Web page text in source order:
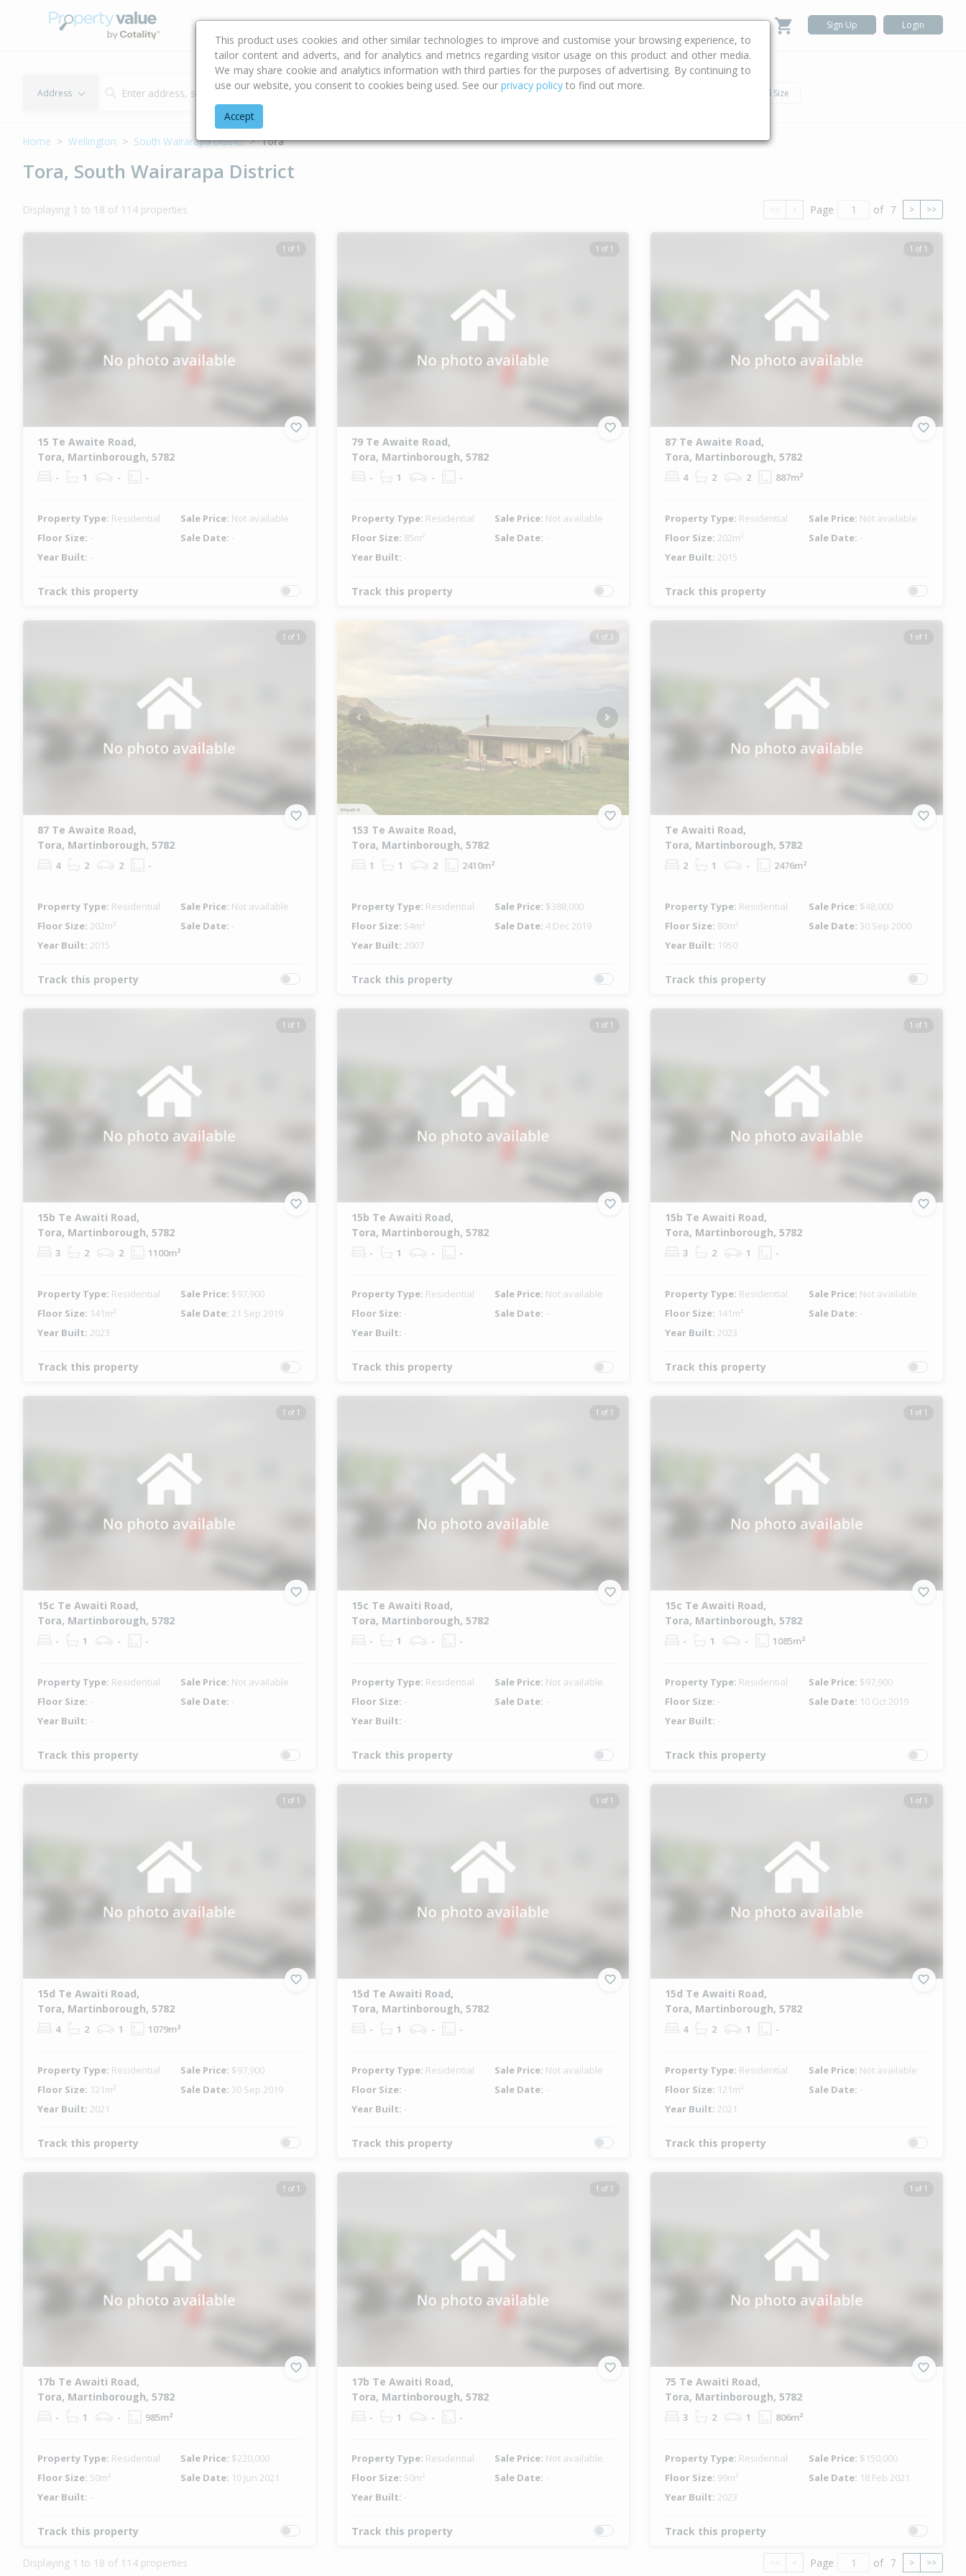
Buying & Selling Advice Calculators Property Trends Sign Up Login
Address Type Bed Bath Land Size
Home Wellington South Wairarapa District Tora
Tora, South Wairarapa District
Displaying 1 to 18 of 114 properties << < Page of 7 > >>
1 of 1
15 Te Awaite Road,
Tora, Martinborough, 5782
- 1 - -
Property Type: Residential Sale Price: Not available
Floor Size: - Sale Date: -
Year Built: -
Track this property
1 of 1
79 Te Awaite Road,
Tora, Martinborough, 5782
- 1 - -
Property Type: Residential Sale Price: Not available
Floor Size: 85m² Sale Date: -
Year Built: -
Track this property
1 of 1
87 Te Awaite Road,
Tora, Martinborough, 5782
4 2 2 887m²
Property Type: Residential Sale Price: Not available
Floor Size: 202m² Sale Date: -
Year Built: 2015
Track this property
1 of 1
87 Te Awaite Road,
Tora, Martinborough, 5782
4 2 2 -
Property Type: Residential Sale Price: Not available
Floor Size: 202m² Sale Date: -
Year Built: 2015
Track this property
1 of 3
Previous Next
153 Te Awaite Road,
Tora, Martinborough, 5782
1 1 2 2410m²
Property Type: Residential Sale Price: $388,000
Floor Size: 54m² Sale Date: 4 Dec 2019
Year Built: 2007
Track this property
1 of 1
Te Awaiti Road,
Tora, Martinborough, 5782
2 1 - 2476m²
Property Type: Residential Sale Price: $48,000
Floor Size: 80m² Sale Date: 30 Sep 2000
Year Built: 1950
Track this property
1 of 1
15b Te Awaiti Road,
Tora, Martinborough, 5782
3 2 2 1100m²
Property Type: Residential Sale Price: $97,900
Floor Size: 141m² Sale Date: 21 Sep 2019
Year Built: 2023
Track this property
1 of 1
15b Te Awaiti Road,
Tora, Martinborough, 5782
- 1 - -
Property Type: Residential Sale Price: Not available
Floor Size: - Sale Date: -
Year Built: -
Track this property
1 of 1
15b Te Awaiti Road,
Tora, Martinborough, 5782
3 2 1 -
Property Type: Residential Sale Price: Not available
Floor Size: 141m² Sale Date: -
Year Built: 2023
Track this property
1 of 1
15c Te Awaiti Road,
Tora, Martinborough, 5782
- 1 - -
Property Type: Residential Sale Price: Not available
Floor Size: - Sale Date: -
Year Built: -
Track this property
1 of 1
15c Te Awaiti Road,
Tora, Martinborough, 5782
- 1 - -
Property Type: Residential Sale Price: Not available
Floor Size: - Sale Date: -
Year Built: -
Track this property
1 of 1
15c Te Awaiti Road,
Tora, Martinborough, 5782
- 1 - 1085m²
Property Type: Residential Sale Price: $97,900
Floor Size: - Sale Date: 10 Oct 2019
Year Built: -
Track this property
1 of 1
15d Te Awaiti Road,
Tora, Martinborough, 5782
4 2 1 1079m²
Property Type: Residential Sale Price: $97,900
Floor Size: 121m² Sale Date: 30 Sep 2019
Year Built: 2021
Track this property
1 of 1
15d Te Awaiti Road,
Tora, Martinborough, 5782
- 1 - -
Property Type: Residential Sale Price: Not available
Floor Size: - Sale Date: -
Year Built: -
Track this property
1 of 1
15d Te Awaiti Road,
Tora, Martinborough, 5782
4 2 1 -
Property Type: Residential Sale Price: Not available
Floor Size: 121m² Sale Date: -
Year Built: 2021
Track this property
1 of 1
17b Te Awaiti Road,
Tora, Martinborough, 5782
- 1 - 985m²
Property Type: Residential Sale Price: $220,000
Floor Size: 50m² Sale Date: 10 Jun 2021
Year Built: -
Track this property
1 of 1
17b Te Awaiti Road,
Tora, Martinborough, 5782
- 1 - -
Property Type: Residential Sale Price: Not available
Floor Size: 50m² Sale Date: -
Year Built: -
Track this property
1 of 1
75 Te Awaiti Road,
Tora, Martinborough, 5782
3 2 1 806m²
Property Type: Residential Sale Price: $150,000
Floor Size: 99m² Sale Date: 18 Feb 2021
Year Built: 2023
Track this property
Displaying 1 to 18 of 114 properties << < Page of 7 > >>
This product uses cookies and other similar technologies to improve and customise your browsing experience, to
tailor content and adverts, and for analytics and metrics regarding visitor usage on this product and other media.
We may share cookie and analytics information with third parties for the purposes of advertising. By continuing to
use our website, you consent to cookies being used. See our privacy policy to find out more.
Accept